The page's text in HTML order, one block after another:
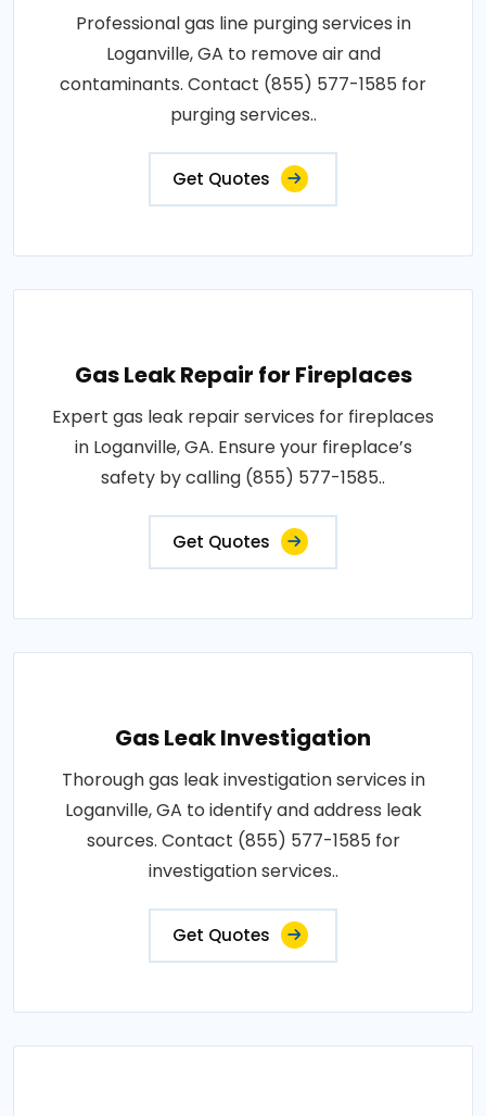
Professional gas line purging services in
Loganville, GA to remove air and
contaminants. Contact (855) 577-1585 for
purging services..
Get Quotes
Gas Leak Repair for Fireplaces
Expert gas leak repair services for fireplaces
in Loganville, GA. Ensure your fireplace’s
safety by calling (855) 577-1585..
Get Quotes
Gas Leak Investigation
Thorough gas leak investigation services in
Loganville, GA to identify and address leak
sources. Contact (855) 577-1585 for
investigation services..
Get Quotes